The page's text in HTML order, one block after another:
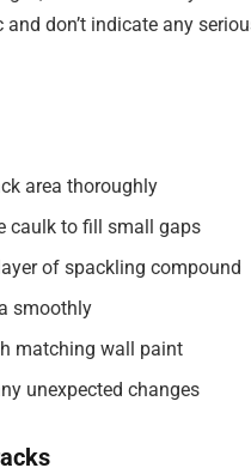
don’t indicate any
area thoroughly
caulk to fill small gaps
of spackling compound
smoothly
matching wall paint
unexpected changes